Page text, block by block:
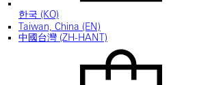
한국 (KO)
Taiwan, China (EN)
中國台灣 (ZH-HANT)